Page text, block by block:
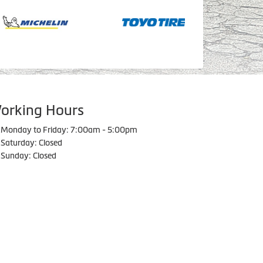
Hours
Monday to Friday: 7:00am - 5:00pm
Saturday: Closed
Sunday: Closed